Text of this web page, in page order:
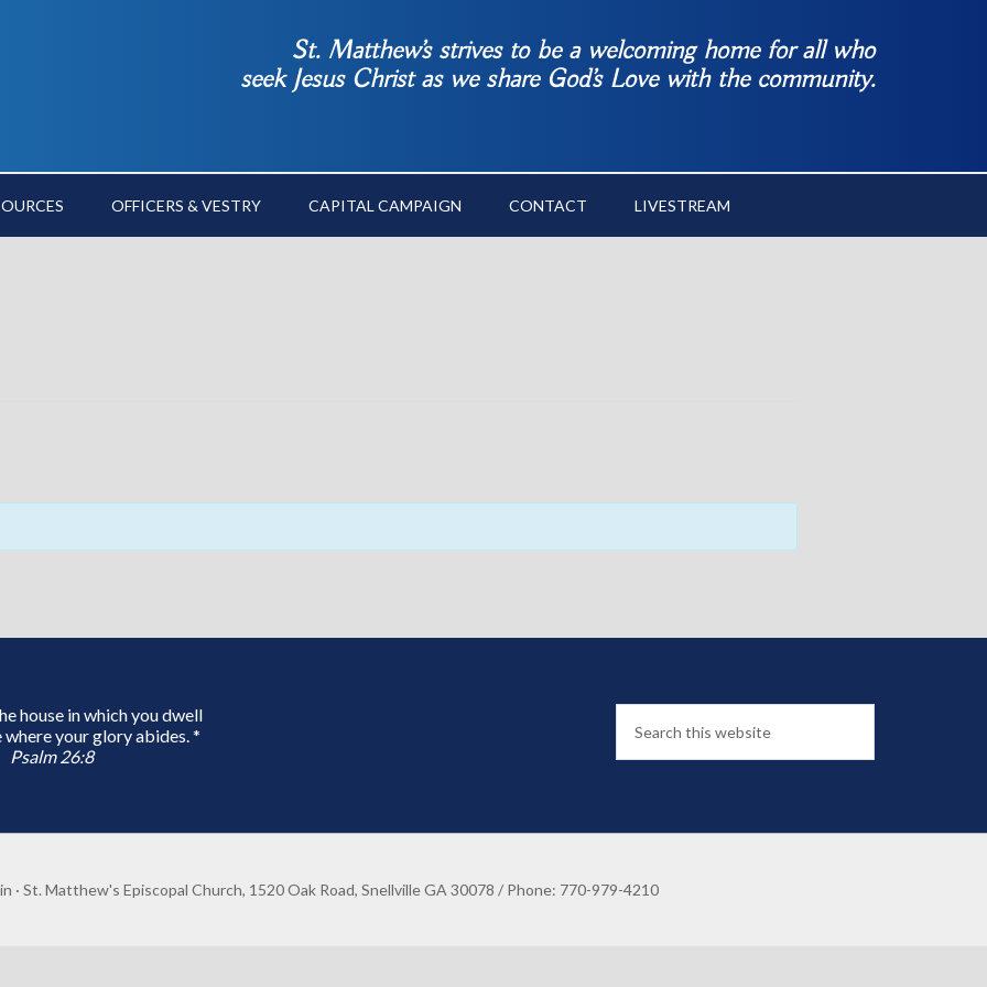
St. Matthew’s strives to be a welcoming home for all who
seek Jesus Christ as we share God’s Love with the community.
OFFICERS & VESTRY CAPITAL CAMPAIGN CONTACT LIVESTREAM
house in which you dwell
where your glory abides. *
Psalm 26:8
· St. Matthew's Episcopal Church, 1520 Oak Road, Snellville GA 30078 / Phone: 770-979-4210